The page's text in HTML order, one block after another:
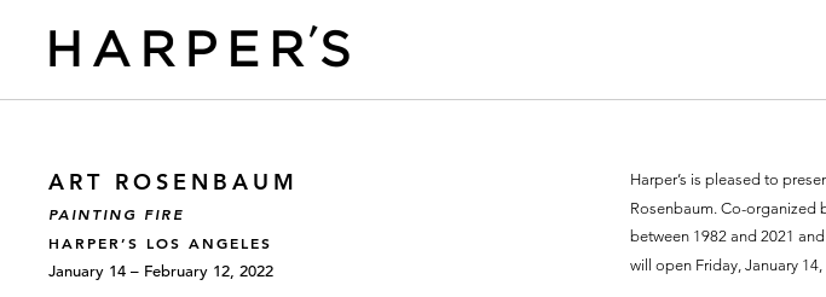
ART ROSENBAUM
PAINTING FIRE
HARPER’S LOS ANGELES
January 14 – February 12, 2022
Harper’s is pleased to
Rosenbaum. Co-organized
between 1982 and 2021
will open Friday, January